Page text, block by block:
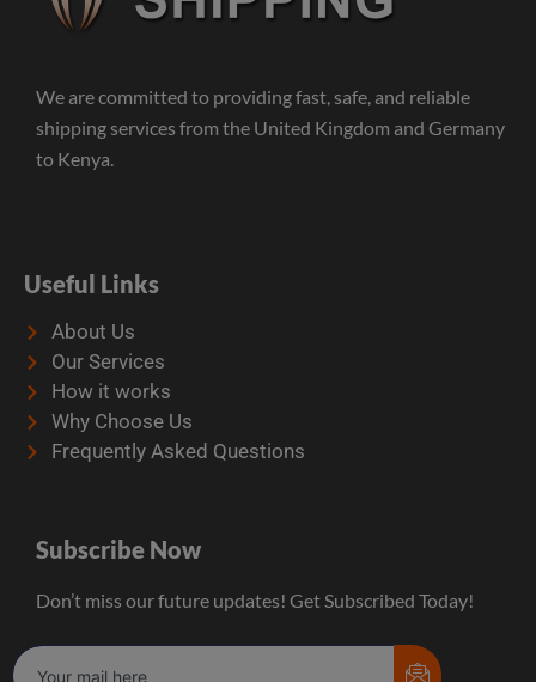
We are committed to providing fast, safe, and reliable
shipping services from the United Kingdom and Germany
to Kenya.
Useful Links
About Us
Our Services
How it works
Why Choose Us
Frequently Asked Questions
Subscribe Now
Don’t miss our future updates! Get Subscribed Today!